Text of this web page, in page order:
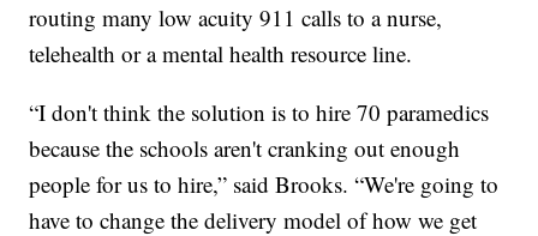
routing many low acuity 911 calls to a nurse,
telehealth or a mental health resource line.
“I don't think the solution is to hire 70 paramedics
because the schools aren't cranking out enough
people for us to hire,” said Brooks. “We're going to
have to change the delivery model of how we get